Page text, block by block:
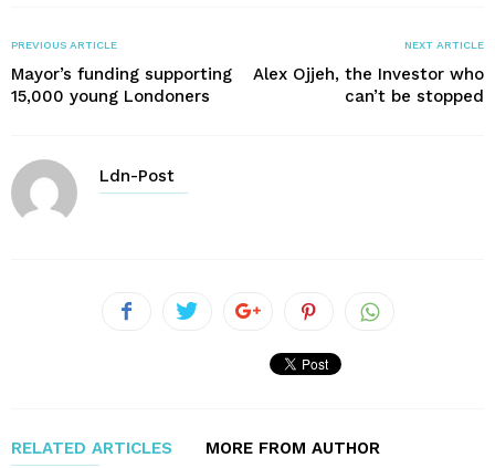
PREVIOUS ARTICLE
Mayor’s funding supporting
15,000 young Londoners
NEXT ARTICLE
Alex Ojjeh, the Investor who
can’t be stopped
Ldn-Post
RELATED ARTICLES MORE FROM AUTHOR